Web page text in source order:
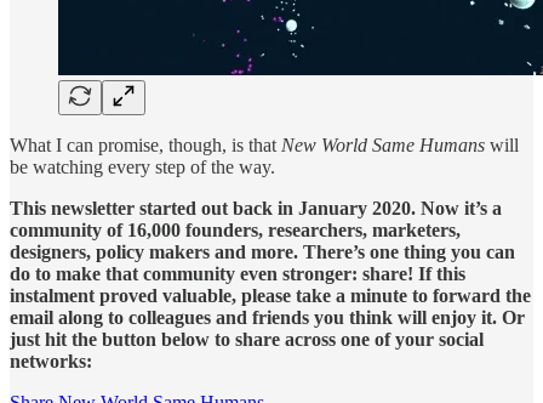
What I can promise, though, is that New World Same Humans will
be watching every step of the way.
This newsletter started out back in January 2020. Now it’s a
community of 16,000 founders, researchers, marketers,
designers, policy makers and more. There’s one thing you can
do to make that community even stronger: share! If this
instalment proved valuable, please take a minute to forward the
email along to colleagues and friends you think will enjoy it. Or
just hit the button below to share across one of your social
networks: